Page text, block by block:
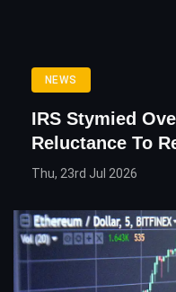
NEWS
IRS Stymied
Reluctance To
Thu, 23rd Jul 2026